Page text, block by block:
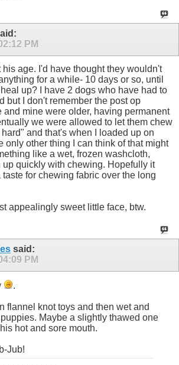
PM
his age. I'd have thought they wouldn't
for a while- 10 days or so, until
up? I have 2 dogs who have had to
but I don't remember the post op
and mine were older, having permanent
we were allowed to let them chew
and that's when I loaded up on
only other thing I can think of that might
like a wet, frozen washcloth,
quickly with chewing. Hopefully it
for chewing fabric over the long
appealingly sweet little face, btw.
said:
PM
.
flannel knot toys and then wet and
Maybe a slightly thawed one
hot and sore mouth.
Jub!